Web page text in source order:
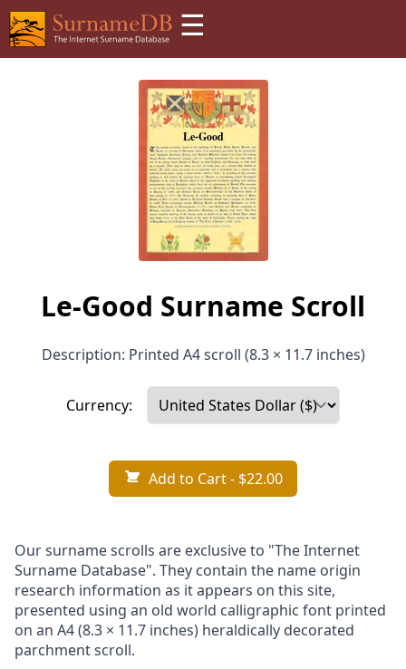
☰
Le-Good Surname Scroll
Description: Printed A4 scroll (8.3 × 11.7 inches)
Currency:
Add to Cart- $22.00
Our surname scrolls are exclusive to "The Internet
Surname Database". They contain the name origin
research information as it appears on this site,
presented using an old world calligraphic font printed
on an A4 (8.3 × 11.7 inches) heraldically decorated
parchment scroll.